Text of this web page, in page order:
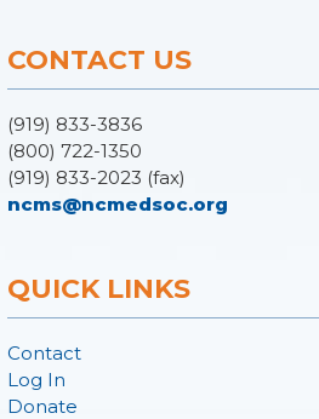
CONTACT US
(919) 833-3836
(800) 722-1350
(919) 833-2023 (fax)
ncms@ncmedsoc.org
QUICK LINKS
Contact
Log In
Donate